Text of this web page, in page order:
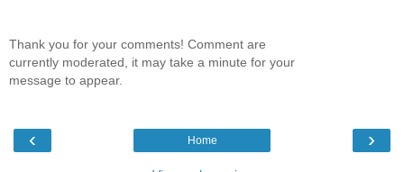
Thank you for your comments! Comment are
currently moderated, it may take a minute for your
message to appear.
‹ ›
Home